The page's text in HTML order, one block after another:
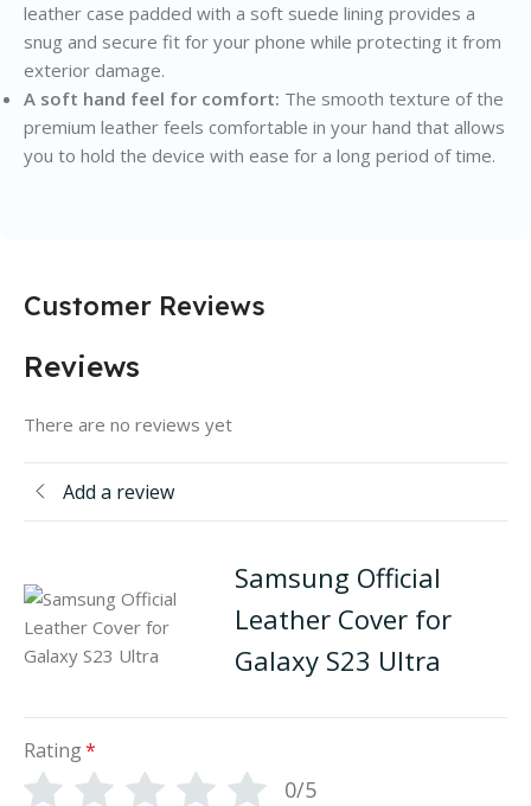
leather case padded with a soft suede lining provides a
snug and secure fit for your phone while protecting it from
exterior damage.
A soft hand feel for comfort: The smooth texture of the
premium leather feels comfortable in your hand that allows
you to hold the device with ease for a long period of time.
Customer Reviews
Reviews
There are no reviews yet
Add a review
Samsung Official
Leather Cover for
Galaxy S23 Ultra
Rating*
0/5